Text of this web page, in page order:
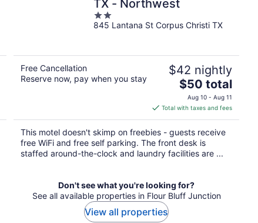
TX - Northwest
2
out
845 Lantana St Corpus Christi TX
Free Cancellation
Reserve now, pay when you stay
$42 nightly
The
price
is
$50
total
per
night
$50 total
Aug 10 - Aug 11
Total with taxes and fees
This motel doesn't skimp on freebies - guests receive
free WiFi and free self parking. The front desk is
staffed around-the-clock and laundry facilities are ...
Don't see what you're looking for?
See all available properties in Flour Bluff Junction
View all properties